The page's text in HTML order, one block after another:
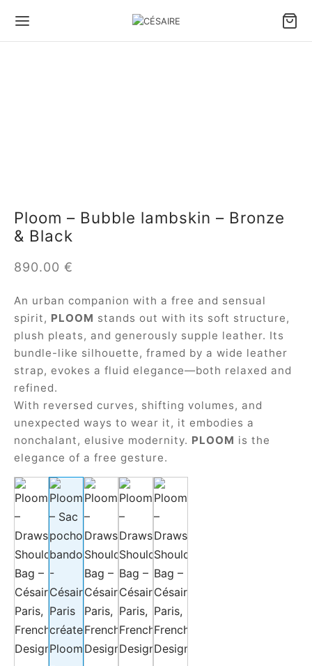
Ploom – Bubble lambskin – Bronze
& Black
890.00 €
An urban companion with a free and sensual
spirit, PLOOM stands out with its soft structure,
plush pleats, and generously supple leather. Its
bundle-like silhouette, framed by a wide leather
strap, evokes a fluid elegance—both relaxed and
refined.
With reversed curves, shifting volumes, and
unexpected ways to wear it, it embodies a
nonchalant, elusive modernity. PLOOM is the
elegance of a free gesture.